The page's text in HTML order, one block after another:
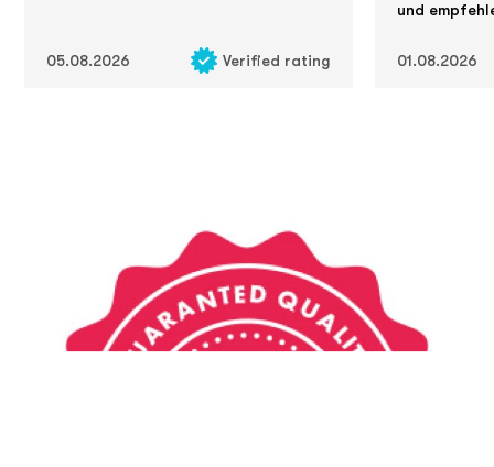
05.08.2026 Verified rating
und
01.08.2026